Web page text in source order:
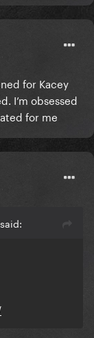
for Kacey
I’m obsessed
for me